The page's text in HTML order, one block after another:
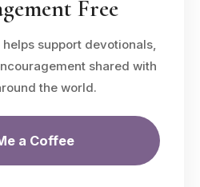
Free
support devotionals,
shared with
the world.
a Coffee